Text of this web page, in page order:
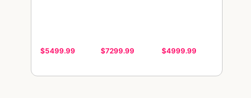
$5499.99 $7299.99 $4999.99